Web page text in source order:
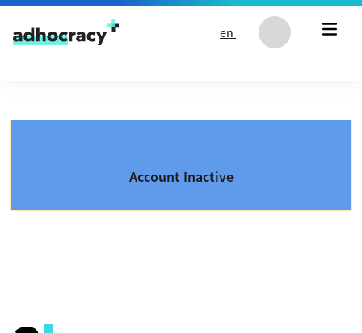
Skip to content
en
Account Inactive